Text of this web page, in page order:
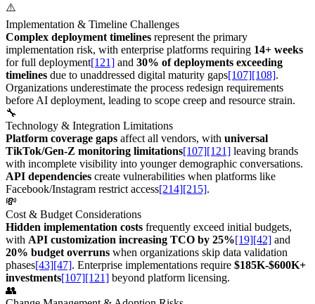
⚠️
Implementation & Timeline Challenges
Complex deployment timelines represent the primary
implementation risk, with enterprise platforms requiring 14+ weeks
for full deployment[121] and 30% of deployments exceeding
timelines due to unaddressed digital maturity gaps[107][108].
Organizations underestimate the process redesign requirements
before AI deployment, leading to scope creep and resource strain.
🔧
Technology & Integration Limitations
Platform coverage gaps affect all vendors, with universal
TikTok/Gen-Z monitoring limitations[107][121] leaving brands
with incomplete visibility into younger demographic conversations.
API dependencies create vulnerabilities when platforms like
Facebook/Instagram restrict access[214][215].
💸
Cost & Budget Considerations
Hidden implementation costs frequently exceed initial budgets,
with API customization increasing TCO by 25%[19][42] and
20% budget overruns when organizations skip data validation
phases[43][47]. Enterprise implementations require $185K-$600K+
investments[107][121] beyond platform licensing.
👥